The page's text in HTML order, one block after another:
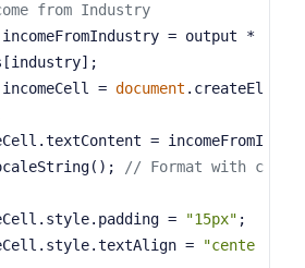
from Industry
incomeFromIndustry = output *
incomeCell = document .createEl
// Format with c
=
"15px" ;
=
"cente